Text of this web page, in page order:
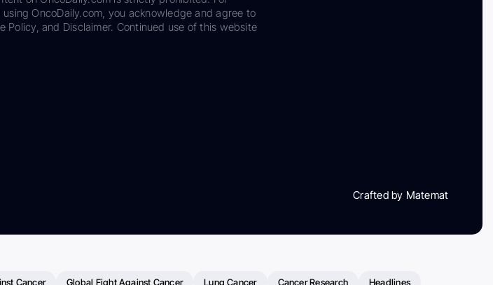
OncoDaily.com, you acknowledge and agree to
and Disclaimer. Continued use of this website
Crafted by Matemat
Cancer Global Fight Against Cancer Lung Cancer Cancer Research Headlines